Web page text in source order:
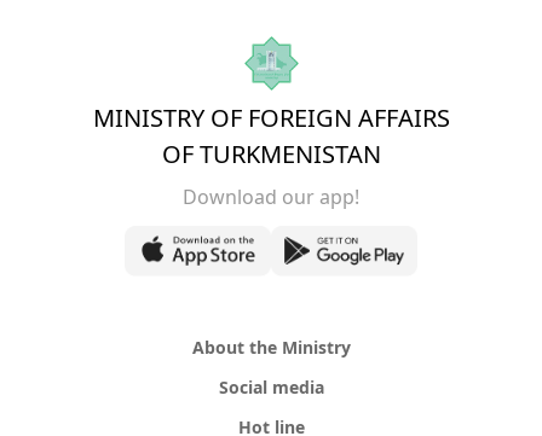
MINISTRY OF FOREIGN AFFAIRS
OF TURKMENISTAN
Download our app!
About the Ministry
Social media
Hot line